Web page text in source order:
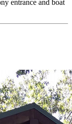
entrance and boat